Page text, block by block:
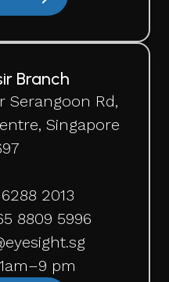
Branch
Serangoon Rd,
Singapore
6288 2013
8809 5996
pm